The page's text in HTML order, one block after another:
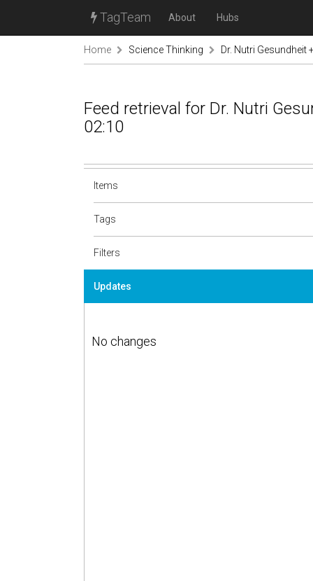
TagTeam About Hubs
Home Science Thinking Dr. Nutri Gesundheit
Feed retrieval for Dr. Nutri
02:10
Items
Tags
Filters
Updates
No changes